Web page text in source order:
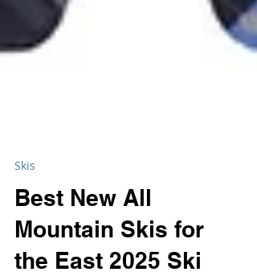
Skis
Best New All
Mountain Skis for